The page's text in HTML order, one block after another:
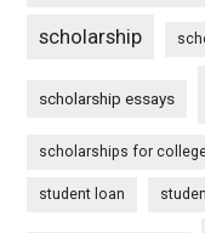
scholarship
scholarship essays
scholarships for
student loan